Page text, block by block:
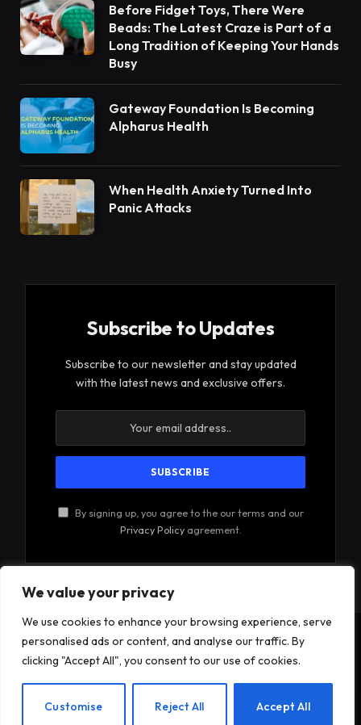
We value your privacy
We use cookies to enhance your browsing experience, serve
personalised ads or content, and analyse our traffic. By
clicking "Accept All", you consent to our use of cookies.
Customise Reject All Accept All
Before Fidget Toys, There Were
Beads: The Latest Craze is Part of a
Long Tradition of Keeping Your Hands
Busy
Gateway Foundation Is Becoming
Alpharus Health
When Health Anxiety Turned Into
Panic Attacks
Subscribe to Updates
Subscribe to our newsletter and stay updated
with the latest news and exclusive offers.
By signing up, you agree to the our terms and our
Privacy Policyagreement.
About Us Contact Us
Privacy Policy
Terms and Conditions
Disclaimer EN